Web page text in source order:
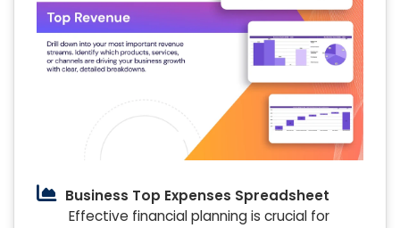
Business Top Expenses Spreadsheet
Effective financial planning is crucial for